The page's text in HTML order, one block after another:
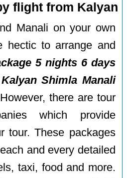
flight from Kalyan
Manali on your own
hectic to arrange and
5 nights 6 days
Shimla Manali
there are tour
which provide
tour. These packages
and every detailed
taxi, food and more.